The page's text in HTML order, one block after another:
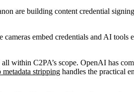
are building content credential
embed credentials and AI
within C2PA’s scope. OpenAI has
stripping handles the practical